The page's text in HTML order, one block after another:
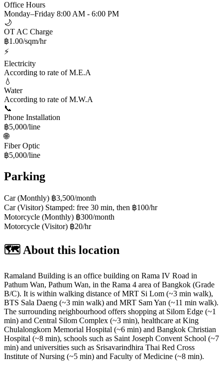
Office Hours
Monday–Friday 8:00 AM - 6:00 PM
🌙
OT AC Charge
฿1.00/sqm/hr
⚡
Electricity
According to rate of M.E.A
💧
Water
According to rate of M.W.A
📞
Phone Installation
฿5,000/line
🌐
Fiber Optic
฿5,000/line
Parking
Car (Monthly) ฿3,500/month
Car (Visitor) Stamped: free 30 min, then ฿100/hr
Motorcycle (Monthly) ฿300/month
Motorcycle (Visitor) ฿20/hr
🗺️ About this location
Ramaland Building is an office building on Rama IV Road in
Pathum Wan, Pathum Wan, in the Rama 4 area of Bangkok (Grade
B/C). It is within walking distance of MRT Si Lom (~3 min walk),
BTS Sala Daeng (~3 min walk) and MRT Sam Yan (~11 min walk).
The surrounding neighbourhood offers shopping at Silom Edge (~1
min) and Central Silom Complex (~3 min), healthcare at King
Chulalongkorn Memorial Hospital (~6 min) and Bangkok Christian
Hospital (~8 min), schools such as Saint Joseph Convent School (~7
min) and universities such as Srisavarindhira Thai Red Cross
Institute of Nursing (~5 min) and Faculty of Medicine (~8 min).